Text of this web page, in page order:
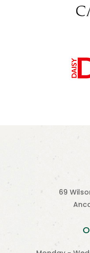
69